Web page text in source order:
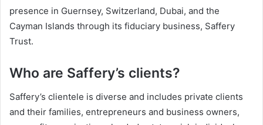
presence in Guernsey, Switzerland, Dubai, and the
Cayman Islands through its fiduciary business, Saffery
Trust.
Who are Saffery’s clients?
Saffery’s clientele is diverse and includes private clients
and their families, entrepreneurs and business owners,